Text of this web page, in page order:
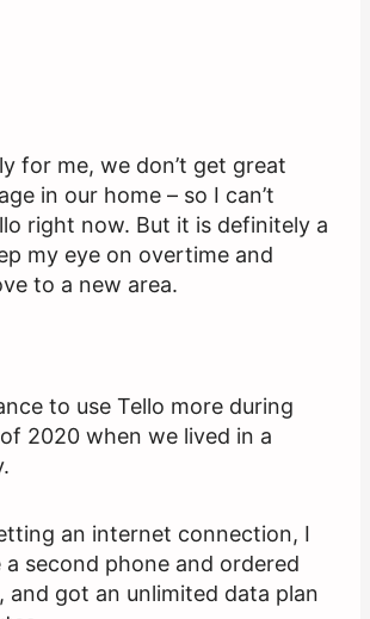
for me, we don’t get great
in our home – so I can’t
right now. But it is definitely a
my eye on overtime and
to a new area.
to use Tello more during
2020 when we lived in a
an internet connection, I
second phone and ordered
and got an unlimited data plan